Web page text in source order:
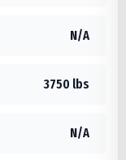
N/A
3750 lbs
N/A